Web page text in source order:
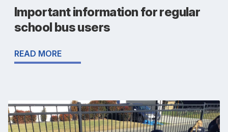
Important information for regular
school bus users
READ MORE